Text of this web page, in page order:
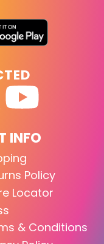
INFO
Policy
Locator
& Conditions